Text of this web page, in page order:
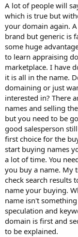
A lot of people will
which is true but
your domain again.
brand but generic is
some huge
to learn appraising
marketplace. I have
it is all in the name.
domaining or just
interested in? There
names and selling
but you need to be
good salesperson
first choice for the
start buying names
a lot of time. You
you buy a name. My
check search results
name your buying.
name isn't
speculation and
domain is first and
to be explained.